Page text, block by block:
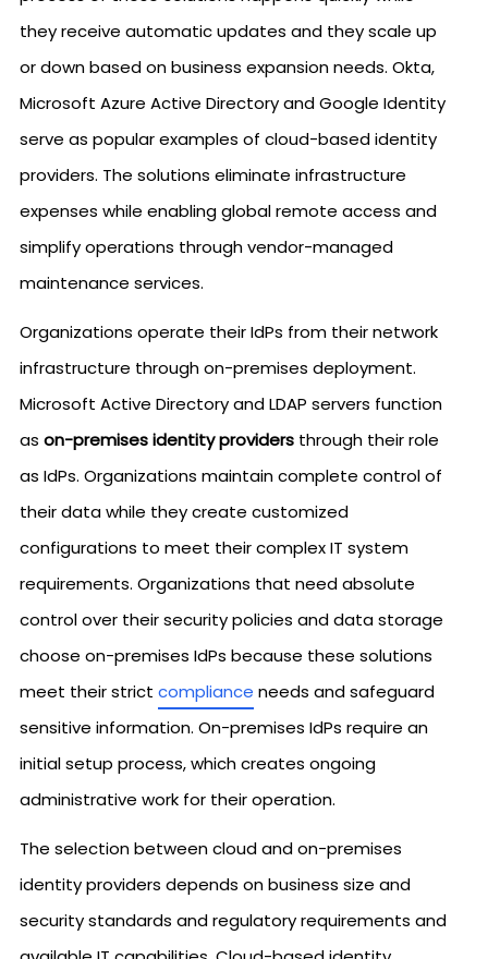
they receive automatic updates and they scale up
or down based on business expansion needs. Okta,
Microsoft Azure Active Directory and Google Identity
serve as popular examples of cloud-based identity
providers. The solutions eliminate infrastructure
expenses while enabling global remote access and
simplify operations through vendor-managed
maintenance services.
Organizations operate their IdPs from their network
infrastructure through on-premises deployment.
Microsoft Active Directory and LDAP servers function
as on-premises identity providers through their role
as IdPs. Organizations maintain complete control of
their data while they create customized
configurations to meet their complex IT system
requirements. Organizations that need absolute
control over their security policies and data storage
choose on-premises IdPs because these solutions
meet their strict compliance needs and safeguard
sensitive information. On-premises IdPs require an
initial setup process, which creates ongoing
administrative work for their operation.
The selection between cloud and on-premises
identity providers depends on business size and
security standards and regulatory requirements and